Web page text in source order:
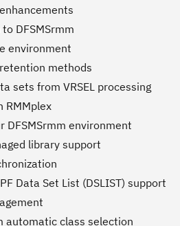
DFSMSrmm
environment
methods
sets from VRSEL processing
RMMplex
DFSMSrmm environment
library support
Data Set List (DSLIST) support
automatic class selection